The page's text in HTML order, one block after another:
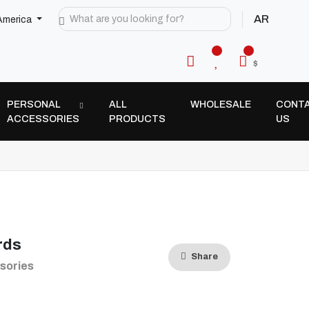
AR
$
PERSONAL
ACCESSORIES
ALL
PRODUCTS
WHOLESALE
US
Share